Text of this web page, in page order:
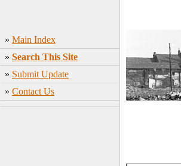
» Main Index
» Search This Site
» Submit Update
» Contact Us